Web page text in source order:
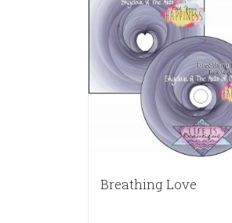
Breathing Love